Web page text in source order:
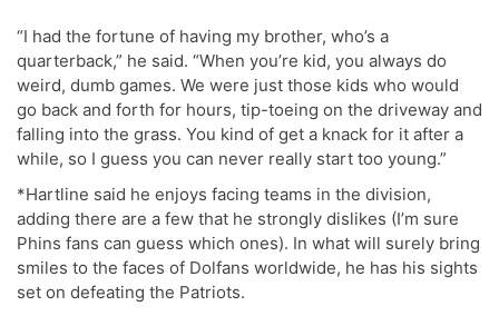
“I had the fortune of having my brother, who’s a
quarterback,” he said. “When you’re kid, you always do
weird, dumb games. We were just those kids who would
go back and forth for hours, tip-toeing on the driveway and
falling into the grass. You kind of get a knack for it after a
while, so I guess you can never really start too young.”
*Hartline said he enjoys facing teams in the division,
adding there are a few that he strongly dislikes (I’m sure
Phins fans can guess which ones). In what will surely bring
smiles to the faces of Dolfans worldwide, he has his sights
set on defeating the Patriots.